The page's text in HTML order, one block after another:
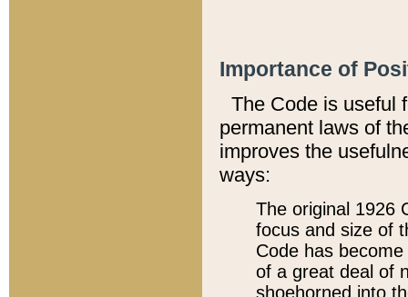
Importance of
The Code is useful
permanent laws of
improves the
ways:
The original 1926
focus and size of
Code has
of a great deal of
shoehorned into